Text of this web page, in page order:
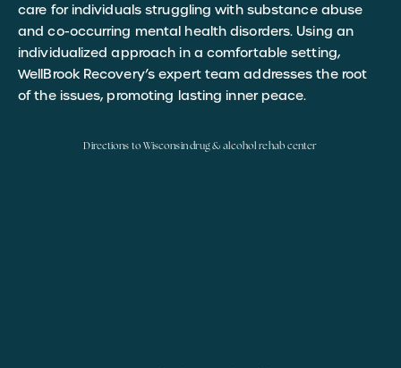
care for individuals struggling with substance abuse
and co-occurring mental health disorders. Using an
individualized approach in a comfortable setting,
WellBrook Recovery’s expert team addresses the root
of the issues, promoting lasting inner peace.
Directions to Wisconsin drug & alcohol rehab center